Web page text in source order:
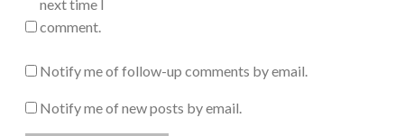
next time I
comment.
Notify me of follow-up comments by email.
Notify me of new posts by email.